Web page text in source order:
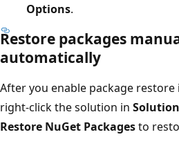
Options.
Restore packages
automatically
After you enable package restore
right-click the solution in
Restore NuGet Packagesto